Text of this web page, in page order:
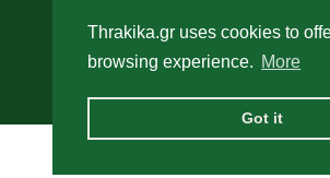
Thrakika.gr uses cookies to
browsing experience. More
Got it